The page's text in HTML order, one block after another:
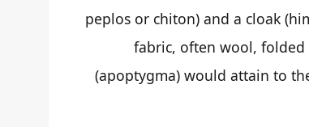
peplos or chiton) and a cloak
fabric, often wool,
(apoptygma) would attain to